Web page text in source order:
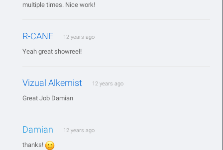
multiple times. Nice work!
R-CANE 12 years ago
Yeah great showreel!
Vizual Alkemist 12 years ago
Great Job Damian
Damian 12 years ago
thanks!